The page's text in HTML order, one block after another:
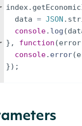
index.
data = JSON .
console. log (
} , function (error
console. error(
}) ;